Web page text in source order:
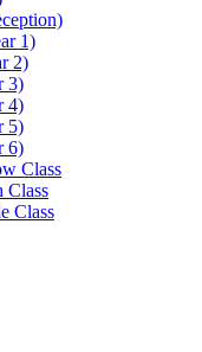
1)
2)
3)
4)
5)
6)
Class
Class